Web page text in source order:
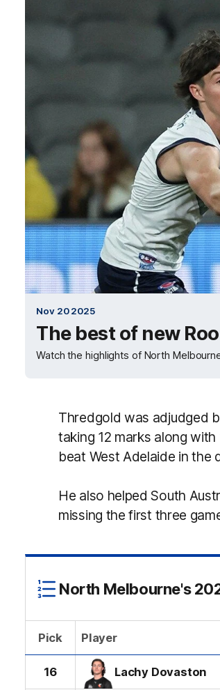
Nov 20 2025
The best of new
Watch the highlights of North
Thredgold was adjudged
taking 12 marks along
beat West Adelaide in the
He also helped South
missing the first three
North Melbourne's
Pick Player
16 Lachy Dovaston